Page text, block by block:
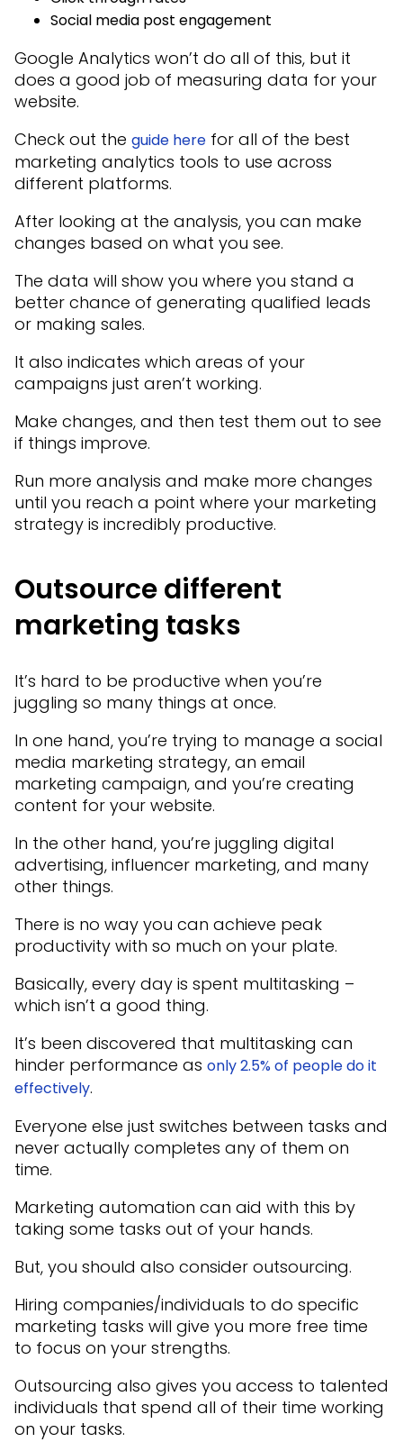
Social media post engagement
Google Analytics won’t do all of this, but it
does a good job of measuring data for your
website.
Check out the guide here for all of the best
marketing analytics tools to use across
different platforms.
After looking at the analysis, you can make
changes based on what you see.
The data will show you where you stand a
better chance of generating qualified leads
or making sales.
It also indicates which areas of your
campaigns just aren’t working.
Make changes, and then test them out to see
if things improve.
Run more analysis and make more changes
until you reach a point where your marketing
strategy is incredibly productive.
Outsource different
marketing tasks
It’s hard to be productive when you’re
juggling so many things at once.
In one hand, you’re trying to manage a social
media marketing strategy, an email
marketing campaign, and you’re creating
content for your website.
In the other hand, you’re juggling digital
advertising, influencer marketing, and many
other things.
There is no way you can achieve peak
productivity with so much on your plate.
Basically, every day is spent multitasking –
which isn’t a good thing.
It’s been discovered that multitasking can
hinder performance as only 2.5% of people do it
effectively.
Everyone else just switches between tasks and
never actually completes any of them on
time.
Marketing automation can aid with this by
taking some tasks out of your hands.
But, you should also consider outsourcing.
Hiring companies/individuals to do specific
marketing tasks will give you more free time
to focus on your strengths.
Outsourcing also gives you access to talented
individuals that spend all of their time working
on your tasks.